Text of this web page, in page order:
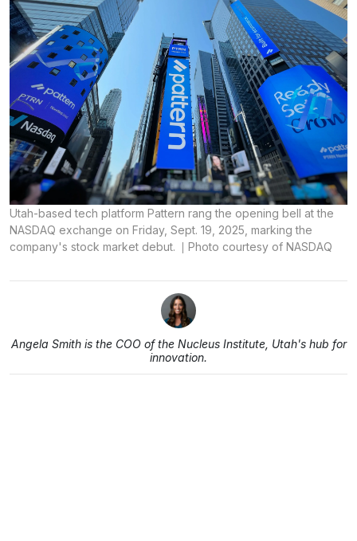
Utah-based tech platform Pattern rang the opening bell at the
NASDAQ exchange on Friday, Sept. 19, 2025, marking the
company's stock market debut.
Photo courtesy of NASDAQ
Angela Smith is the COO of the Nucleus Institute, Utah's hub for
innovation.